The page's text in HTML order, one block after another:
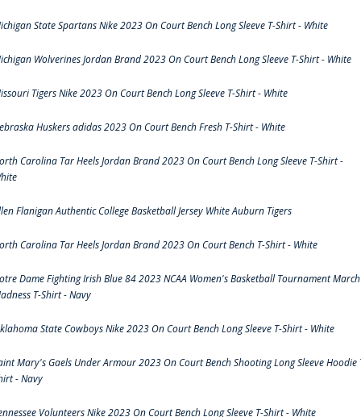
State Spartans Nike 2023 On Court Bench Long Sleeve T-Shirt - White
Wolverines Jordan Brand 2023 On Court Bench Long Sleeve T-Shirt - White
Tigers Nike 2023 On Court Bench Long Sleeve T-Shirt - White
Huskers adidas 2023 On Court Bench Fresh T-Shirt - White
Carolina Tar Heels Jordan Brand 2023 On Court Bench Long Sleeve T-Shirt -
Flanigan Authentic College Basketball Jersey White Auburn Tigers
Carolina Tar Heels Jordan Brand 2023 On Court Bench T-Shirt - White
Dame Fighting Irish Blue 84 2023 NCAA Women's Basketball Tournament March
T-Shirt - Navy
State Cowboys Nike 2023 On Court Bench Long Sleeve T-Shirt - White
Mary's Gaels Under Armour 2023 On Court Bench Shooting Long Sleeve Hoodie
- Navy
Volunteers Nike 2023 On Court Bench Long Sleeve T-Shirt - White